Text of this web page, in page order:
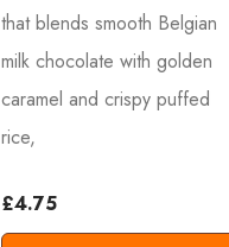
that blends smooth Belgian
milk chocolate with golden
caramel and crispy puffed
rice,
£4.75